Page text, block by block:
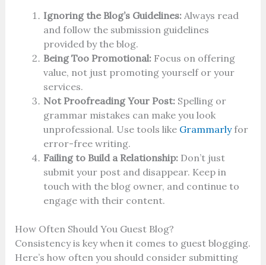
Ignoring the Blog’s Guidelines: Always read
and follow the submission guidelines
provided by the blog.
Being Too Promotional:Focus on offering
value, not just promoting yourself or your
services.
Not Proofreading Your Post:Spelling or
grammar mistakes can make you look
unprofessional. Use tools likeGrammarlyfor
error-free writing.
Failing to Build a Relationship:Don’t just
submit your post and disappear. Keep in
touch with the blog owner, and continue to
engage with their content.
How Often Should You Guest Blog?
Consistency is key when it comes to guest blogging.
Here’s how often you should consider submitting